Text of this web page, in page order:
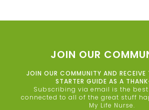
JOIN OUR
JOIN OUR COMMUNITY AND RECEIVE
STARTER GUIDE AS A
Subscribing via email is the
connected to all of the great stuff
My Life Nurse.